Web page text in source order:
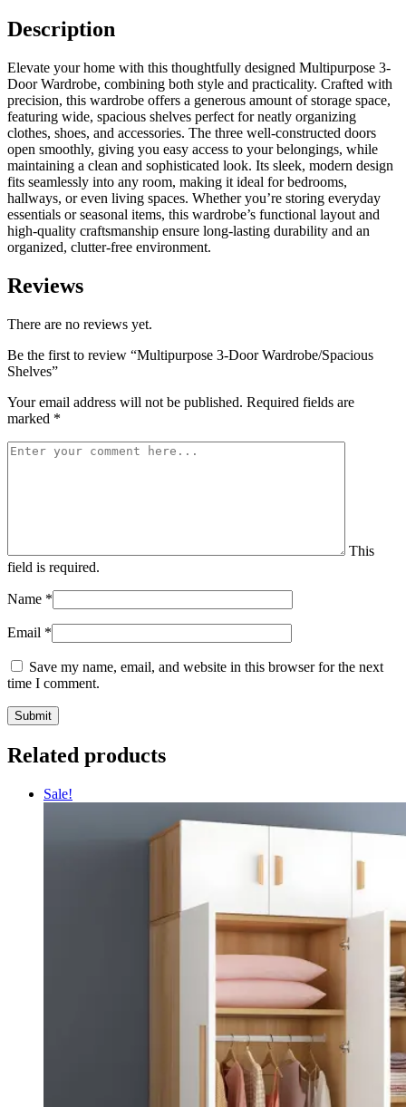
Description
Elevate your home with this thoughtfully designed Multipurpose 3-
Door Wardrobe, combining both style and practicality. Crafted with
precision, this wardrobe offers a generous amount of storage space,
featuring wide, spacious shelves perfect for neatly organizing
clothes, shoes, and accessories. The three well-constructed doors
open smoothly, giving you easy access to your belongings, while
maintaining a clean and sophisticated look. Its sleek, modern design
fits seamlessly into any room, making it ideal for bedrooms,
hallways, or even living spaces. Whether you’re storing everyday
essentials or seasonal items, this wardrobe’s functional layout and
high-quality craftsmanship ensure long-lasting durability and an
organized, clutter-free environment.
Reviews
There are no reviews yet.
Be the first to review “Multipurpose 3-Door Wardrobe/Spacious
Shelves”
Your email address will not be published. Required fields are
marked *
This
field is required.
Name *
Email *
Save my name, email, and website in this browser for the next
time I comment.
Related products
Sale!